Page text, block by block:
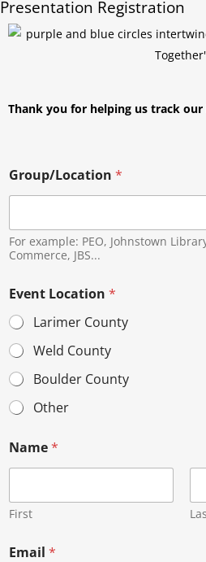
Presentation Registration
Thank you for helping us track
Group/Location *
For example: PEO, Johnstown
Commerce, JBS...
Event Location *
Larimer County
Weld County
Boulder County
Other
Name*
First
Email *